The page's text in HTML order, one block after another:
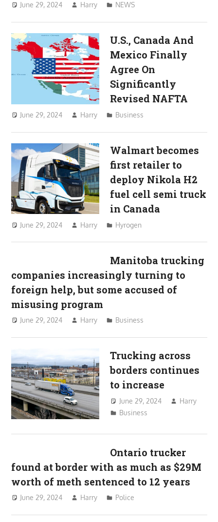
June 29, 2024 Harry NEWS
U.S., Canada And
Mexico Finally
Agree On
Significantly
Revised NAFTA
June 29, 2024 Harry Business
Walmart becomes
first retailer to
deploy Nikola H2
fuel cell semi truck
in Canada
June 29, 2024 Harry Hyrogen
Manitoba trucking
companies increasingly turning to
foreign help, but some accused of
misusing program
June 29, 2024 Harry Business
Trucking across
borders continues
to increase
June 29, 2024
Harry
Business
Ontario trucker
found at border with as much as $29M
worth of meth sentenced to 12 years
June 29, 2024 Harry Police